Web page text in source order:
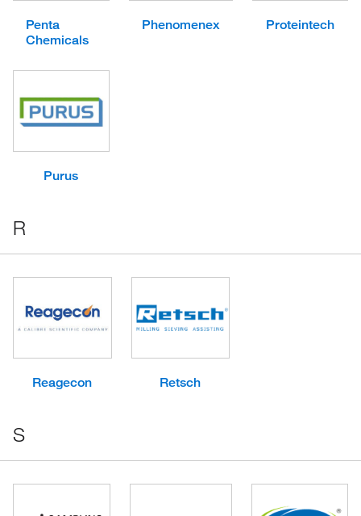
Penta
Chemicals
Phenomenex Proteintech
Purus
R
Reagecon Retsch
S